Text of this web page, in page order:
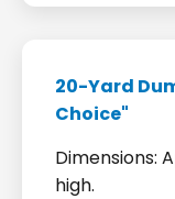
20-Yard
Choice"
Dimensions:
high.